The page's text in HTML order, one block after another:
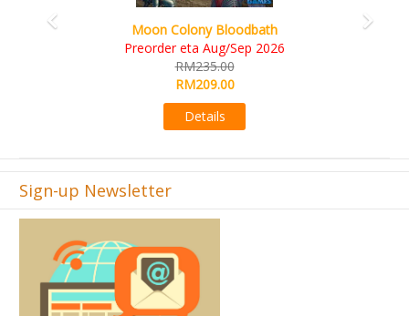
Art Society Collector (KS Deluxe All-in Edition)
KS eta Sep 2026
RM565.00
RM495.00
Sign-up Newsletter